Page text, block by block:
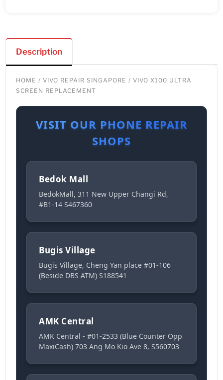
Description
HOME /VIVO REPAIR SINGAPORE / VIVO X100 ULTRA
SCREEN REPLACEMENT
VISIT OUR PHONE REPAIR
SHOPS
Bedok Mall
BedokMall, 311 New Upper Changi Rd,
#B1-14 S467360
Bugis Village
Bugis Village, Cheng Yan place #01-106
(Beside DBS ATM) S188541
AMK Central
AMK Central - #01-2533 (Blue Counter Opp
MaxiCash) 703 Ang Mo Kio Ave 8, S560703